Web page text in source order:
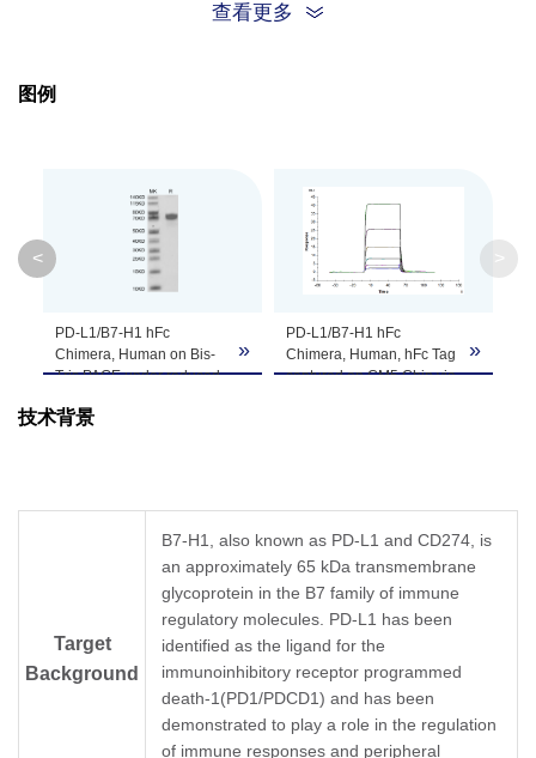
Expression
Theoretical
Molecular
Apparent
Molecular
Due to glycosylation, the protein migrates to
Centrifuge the tube before opening.
recommended. Dissolve the lyophilized
Upon receiving, the product remains stable
product should be stable for 3 months at -
查看更多
图例
PD-L1/B7-H1 hFc
Chimera, Human on Bis-
Tris PAGE under reduced
greater than 95%.
»
PD-L1/B7-H1 hFc
Chimera, Human, hFc Tag
captured on CM5 Chip via
»
<
技术背景
Target
Background
B7-H1, also known as PD-L1 and CD274, is
an approximately 65 kDa transmembrane
glycoprotein in the B7 family of immune
regulatory molecules. PD-L1 has been
identified as the ligand for the
immunoinhibitory receptor programmed
death-1(PD1/PDCD1) and has been
demonstrated to play a role in the regulation
of immune responses and peripheral